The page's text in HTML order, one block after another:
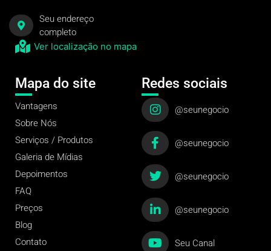
Seu endereço
completo
Ver localização no mapa
Mapa do site
Vantagens
Sobre Nós
Serviços / Produtos
Galeria de Mídias
Depoimentos
FAQ
Preços
Blog
Contato
Redes sociais
@seunegocio
@seunegocio
@seunegocio
@seunegocio
Seu Canal